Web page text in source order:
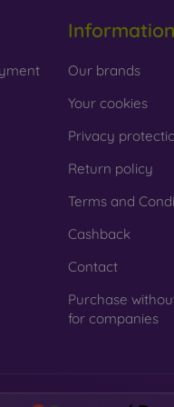
It gives mobile cases
are made from
today.
interesting mobile cases
Information
Our brands
Your cookies
Privacy
Return policy
Terms and
Cashback
Contact
Purchase
for companies